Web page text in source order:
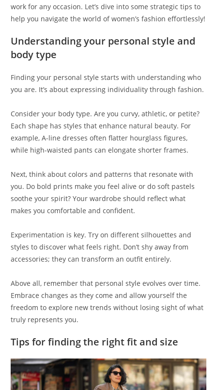
work for any occasion. Let’s dive into some strategic tips to
help you navigate the world of women’s fashion effortlessly!
Understanding your personal style and
body type
Finding your personal style starts with understanding who
you are. It’s about expressing individuality through fashion.
Consider your body type. Are you curvy, athletic, or petite?
Each shape has styles that enhance natural beauty. For
example, A-line dresses often flatter hourglass figures,
while high-waisted pants can elongate shorter frames.
Next, think about colors and patterns that resonate with
you. Do bold prints make you feel alive or do soft pastels
soothe your spirit? Your wardrobe should reflect what
makes you comfortable and confident.
Experimentation is key. Try on different silhouettes and
styles to discover what feels right. Don’t shy away from
accessories; they can transform an outfit entirely.
Above all, remember that personal style evolves over time.
Embrace changes as they come and allow yourself the
freedom to explore new trends without losing sight of what
truly represents you.
Tips for finding the right fit and size